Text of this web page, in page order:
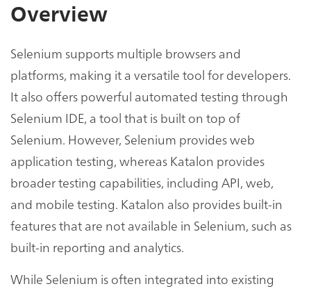
Overview
Selenium supports multiple browsers and
platforms, making it a versatile tool for developers.
It also offers powerful automated testing through
Selenium IDE, a tool that is built on top of
Selenium. However, Selenium provides web
application testing, whereas Katalon provides
broader testing capabilities, including API, web,
and mobile testing. Katalon also provides built-in
features that are not available in Selenium, such as
built-in reporting and analytics.
While Selenium is often integrated into existing